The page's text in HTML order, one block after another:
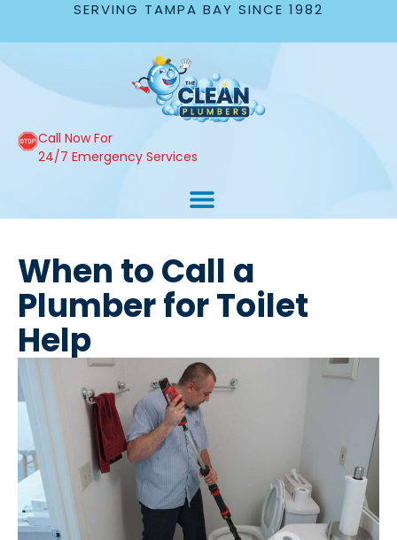
SERVING TAMPA BAY SINCE 1982
Call Now For
24/7 Emergency Services
When to Call a
Plumber for Toilet
Help